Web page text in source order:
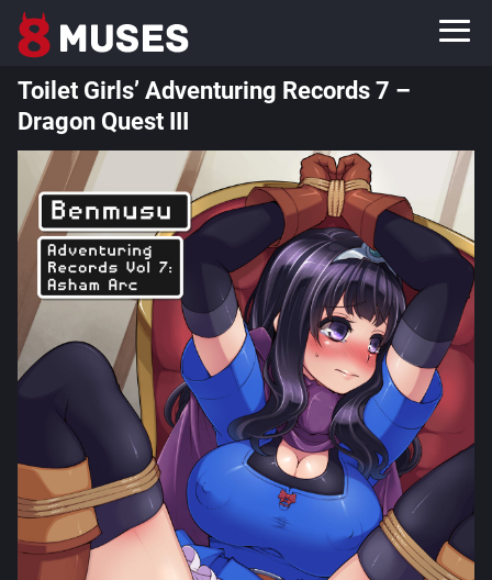
Toilet Girls’ Adventuring Records 7 –
Dragon Quest III